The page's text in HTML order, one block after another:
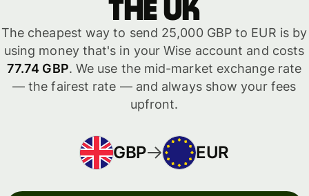
the UK
The cheapest way to send 25,000 GBP to EUR is by
using money that's in your Wise account and costs
77.74 GBP. We use the mid-market exchange rate
— the fairest rate — and always show your fees
upfront.
GBP EUR